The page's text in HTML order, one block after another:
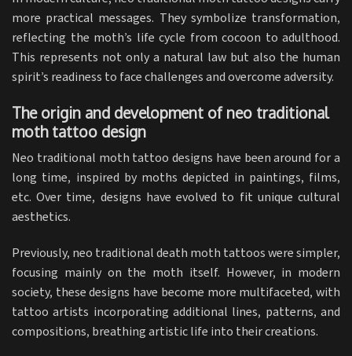
more practical messages. They symbolize transformation,
reflecting the moth’s life cycle from cocoon to adulthood.
This represents not only a natural law but also the human
spirit’s readiness to face challenges and overcome adversity.
The origin and development of neo traditional
moth tattoo design
Neo traditional moth tattoo designs have been around for a
long time, inspired by moths depicted in paintings, films,
etc. Over time, designs have evolved to fit unique cultural
aesthetics.
Previously, neo traditional death moth tattoos were simpler,
focusing mainly on the moth itself. However, in modern
society, these designs have become more multifaceted, with
tattoo artists incorporating additional lines, patterns, and
compositions, breathing artistic life into their creations.